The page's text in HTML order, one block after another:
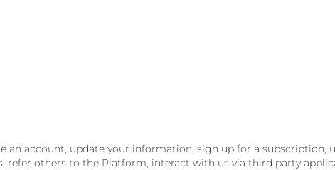
account, update your information, sign up for a subscription,
others to the Platform, interact with us via third party